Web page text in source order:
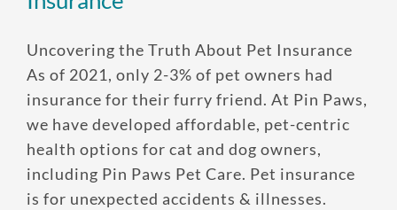
Uncovering the Truth About Pet Insurance
As of 2021, only 2-3% of pet owners had
insurance for their furry friend. At Pin Paws,
we have developed affordable, pet-centric
health options for cat and dog owners,
including Pin Paws Pet Care. Pet insurance
is for unexpected accidents & illnesses.
One annual limit shared across
all pets in the family plan
One annual deductible per
policy
No per-pet coverage limits